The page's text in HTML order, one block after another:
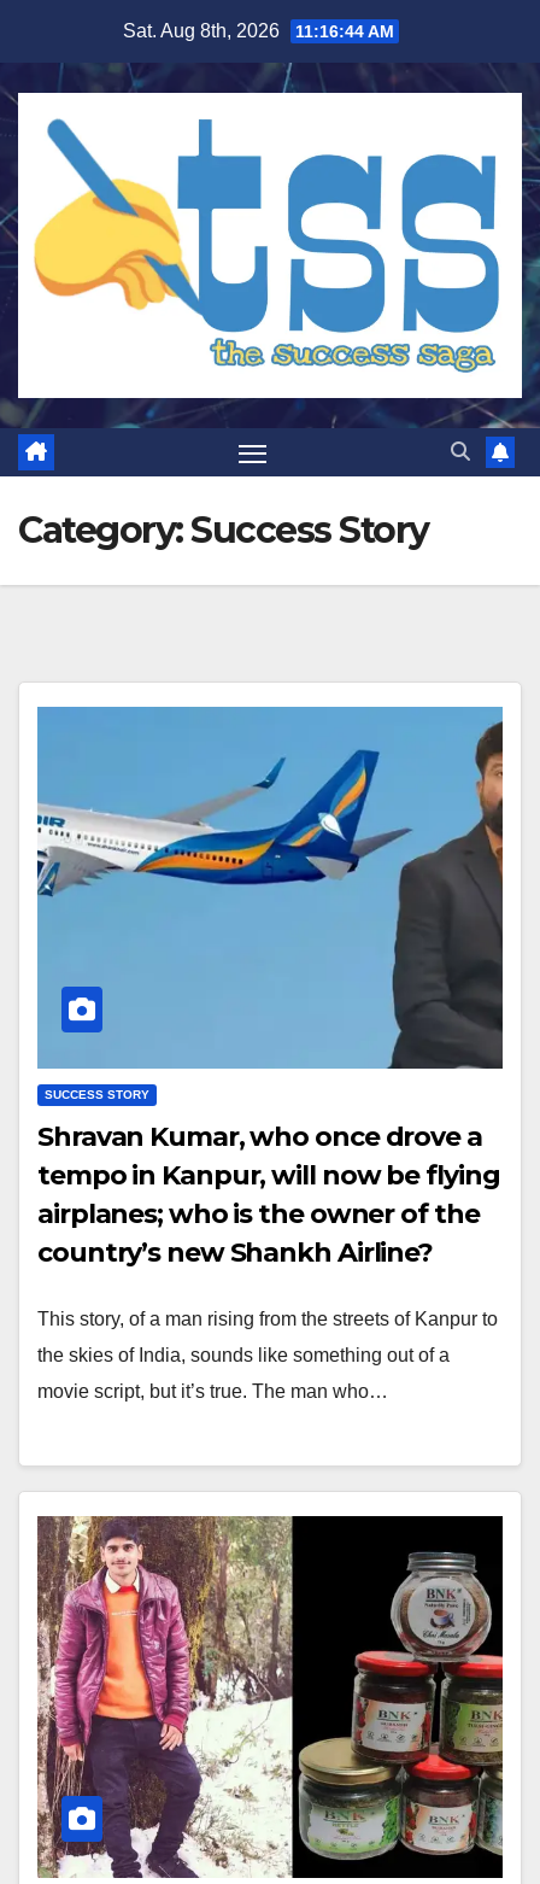
content
Sat. Aug 8th, 2026 11:16:45 AM
Category:Success Story
SUCCESS STORY
Shravan Kumar, who once drove a
tempo in Kanpur, will now be flying
airplanes; who is the owner of the
country’s new Shankh Airline?
This story, of a man rising from the streets of Kanpur to
the skies of India, sounds like something out of a
movie script, but it’s true. The man who…